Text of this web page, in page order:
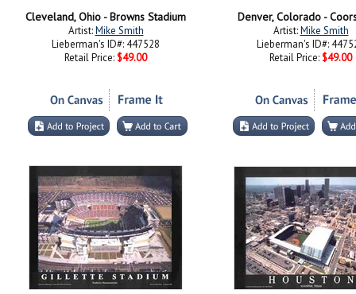
Cleveland, Ohio - Browns Stadium
Artist:Mike Smith
Lieberman's ID#: 447528
Retail Price: $49.00
Denver, Colorado -
Artist:Mike Smith
Lieberman's ID#:
Retail Price: $49.00